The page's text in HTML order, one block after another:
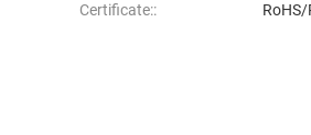
Certificate:: RoHS/